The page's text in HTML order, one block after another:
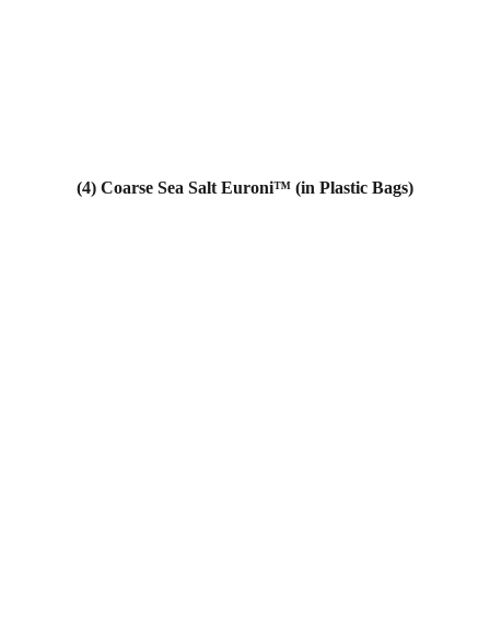
(4) Coarse Sea Salt Euroni™ (in Plastic Bags)